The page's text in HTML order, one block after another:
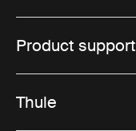
Product support
Thule